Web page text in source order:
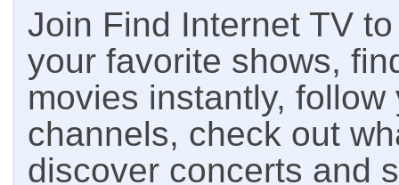
Join Find Internet TV
your favorite shows,
movies instantly,
channels, check out
discover concerts and